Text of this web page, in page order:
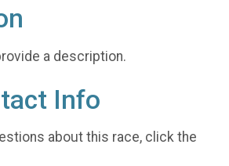
a description.
Info
about this race, click the